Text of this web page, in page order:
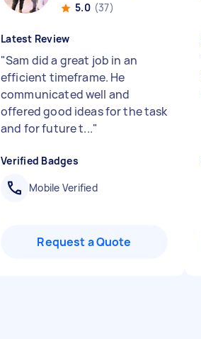
5.0 (37)
Latest Review
"Sam did a great job in an
efficient timeframe. He
communicated well and
offered good ideas for the task
and for future t..."
Verified Badges
Mobile Verified
Request a Quote